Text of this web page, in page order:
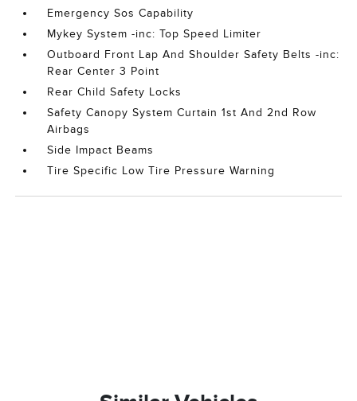
Emergency Sos Capability
Mykey System -inc: Top Speed Limiter
Outboard Front Lap And Shoulder Safety Belts -inc:
Rear Center 3 Point
Rear Child Safety Locks
Safety Canopy System Curtain 1st And 2nd Row
Airbags
Side Impact Beams
Tire Specific Low Tire Pressure Warning